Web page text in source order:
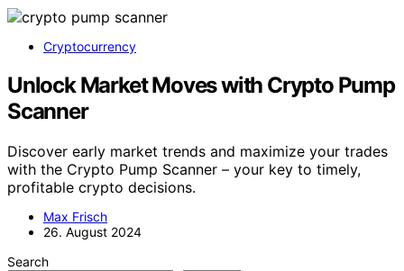
Cryptocurrency
Unlock Market Moves with Crypto Pump
Scanner
Discover early market trends and maximize your trades
with the Crypto Pump Scanner – your key to timely,
profitable crypto decisions.
Max Frisch
26. August 2024
Search